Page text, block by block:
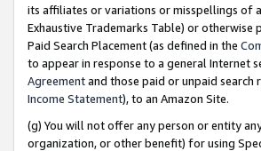
its affiliates or variations or misspellings of
Exhaustive Trademarks Table) or
Paid Search Placement (as defined in the
to appear in response to a general Internet
Agreementand those paid or unpaid
Income Statement), to an Amazon Site.
(g) You will not offer any person or entity
organization, or other benefit) for using